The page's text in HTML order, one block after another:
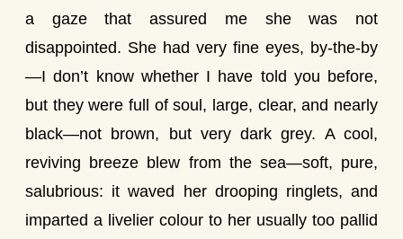
a gaze that assured me she was not
disappointed. She had very fine eyes, by-the-by
—I don’t know whether I have told you before,
but they were full of soul, large, clear, and nearly
black—not brown, but very dark grey. A cool,
reviving breeze blew from the sea—soft, pure,
salubrious: it waved her drooping ringlets, and
imparted a livelier colour to her usually too pallid